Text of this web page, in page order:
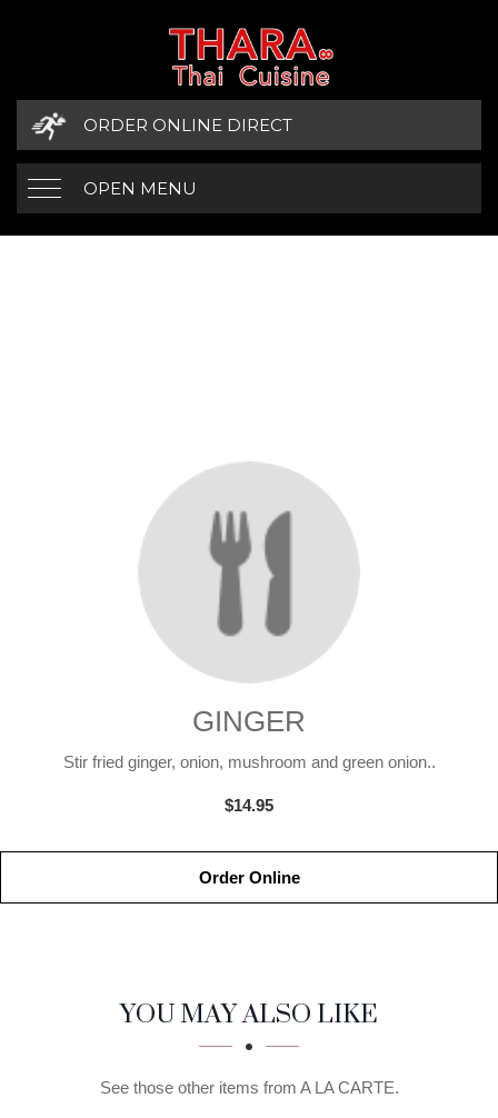
ORDER ONLINE DIRECT
OPEN MENU
GINGER
Stir fried ginger, onion, mushroom and green onion..
$14.95
Order Online
SECTION
SECTIONYOU MAY ALSO LIKE
See those other items from A LA CARTE.